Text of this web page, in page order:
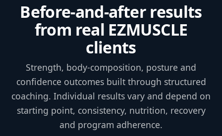
Before-and-after results
from real EZMUSCLE
clients
Strength, body-composition, posture and
confidence outcomes built through structured
coaching. Individual results vary and depend on
starting point, consistency, nutrition, recovery
and program adherence.